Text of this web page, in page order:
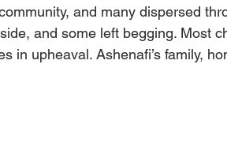
and many dispersed
and some left begging. Most
in upheaval. Ashenafi’s family,